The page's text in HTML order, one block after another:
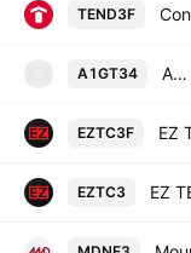
TEND3F
A1GT34 AGNT Inc Shs Unsponsored Brazilian Depositary Receipt Repr 0.25 Sh
EZTC3F
EZTC3